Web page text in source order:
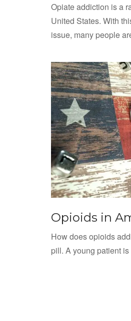
Opiate addiction is a
United States. With
issue, many people
Opioids in
How does opioids
pill. A young patient